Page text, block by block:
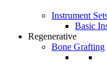
Instrument
Basic
Regenerative
Bone Grafting